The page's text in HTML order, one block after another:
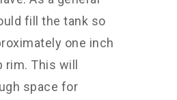
fill the tank so
one inch
This will
space for